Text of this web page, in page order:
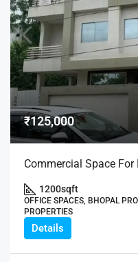
₹125,000
Commercial Space For
1200sqft
OFFICE SPACES, BHOPAL
PROPERTIES
Details